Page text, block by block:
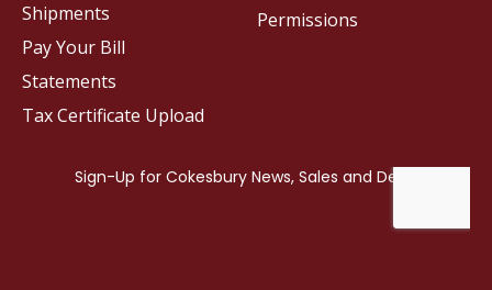
Permissions
Shipments
Pay Your Bill
Statements
Tax Certificate Upload